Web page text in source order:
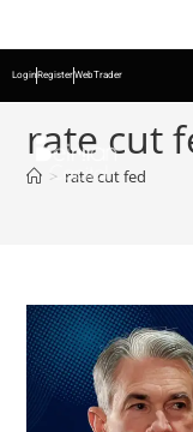
LoginRegisterWebTrader
rate cut
> rate cut fed